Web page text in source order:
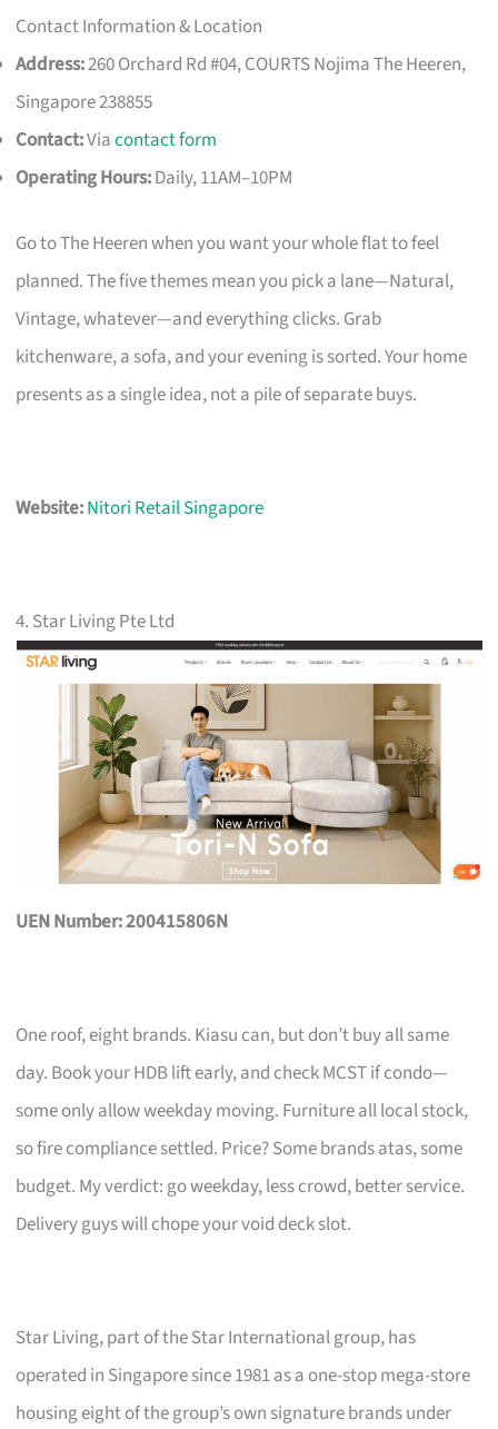
Contact Information & Location
Address:260 Orchard Rd #04, COURTS Nojima The Heeren,
Singapore 238855
Contact:Viacontact form
Operating Hours:Daily, 11AM–10PM
Go to The Heeren when you want your whole flat to feel
planned. The five themes mean you pick a lane—Natural,
Vintage, whatever—and everything clicks. Grab
kitchenware, a sofa, and your evening is sorted. Your home
presents as a single idea, not a pile of separate buys.
Website:Nitori Retail Singapore
4. Star Living Pte Ltd
UEN Number: 200415806N
One roof, eight brands. Kiasu can, but don’t buy all same
day. Book your HDB lift early, and check MCST if condo—
some only allow weekday moving. Furniture all local stock,
so fire compliance settled. Price? Some brands atas, some
budget. My verdict: go weekday, less crowd, better service.
Delivery guys will chope your void deck slot.
Star Living, part of the Star International group, has
operated in Singapore since 1981 as a one-stop mega-store
housing eight of the group’s own signature brands under